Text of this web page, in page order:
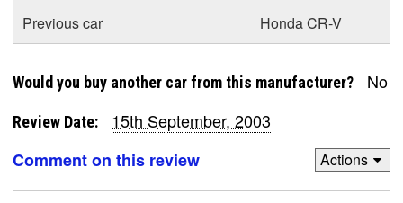
Previous car
Honda CR-V
Would you buy another car from this manufacturer? No
Review Date:
15th September, 2003
Comment on this review
Actions